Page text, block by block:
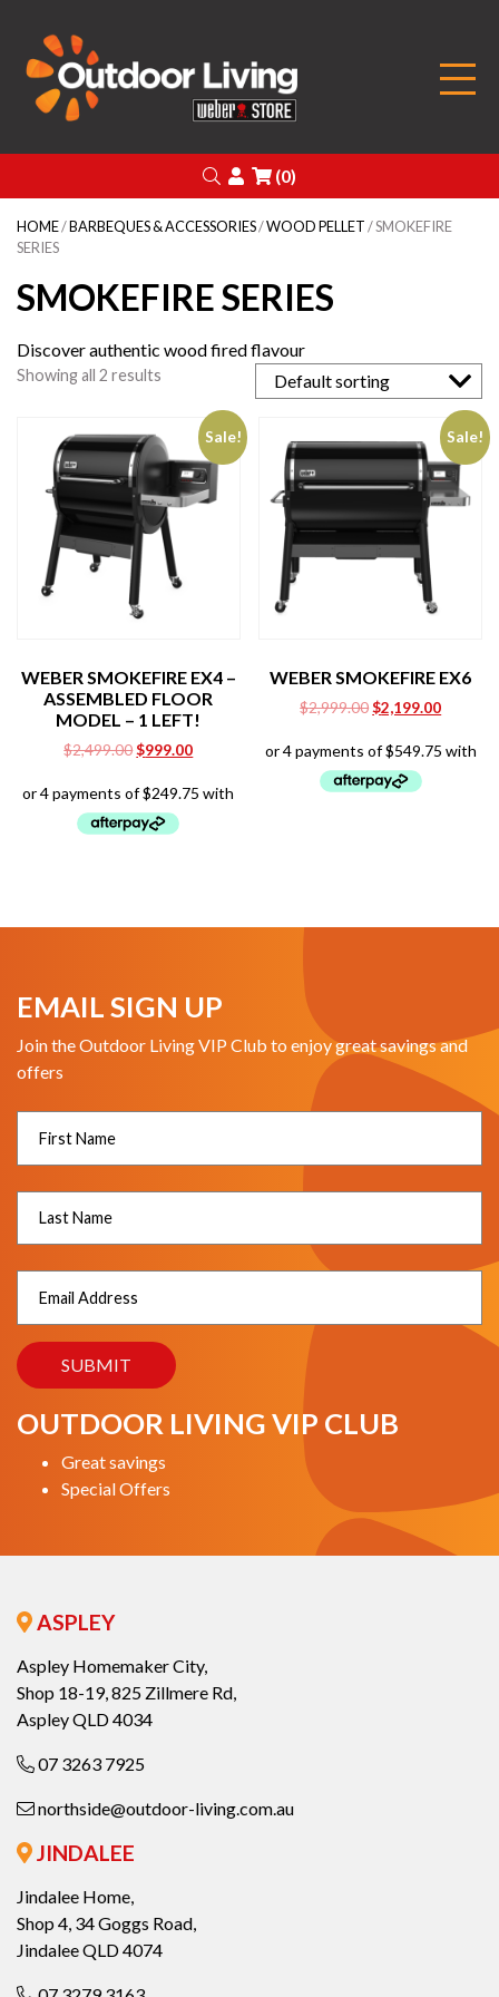
Search
Login
(0)
HOME/BARBEQUES & ACCESSORIES/WOOD PELLET/ SMOKEFIRE
SERIES
SMOKEFIRE SERIES
Discover authentic wood fired flavour
Showing all 2 results
Sale!
WEBER SMOKEFIRE EX4 –
ASSEMBLED FLOOR
MODEL – 1 LEFT!
$2,499.00 Original
was:
$2,499.00.
$999.00Current
is:
Sale!
WEBER SMOKEFIRE EX6
$2,999.00 Original
was:
$2,999.00.
$2,199.00Current
is:
EMAIL SIGN UP
Join the Outdoor Living VIP Club to enjoy great savings and
offers
OUTDOOR LIVING VIP CLUB
Great savings
Special Offers
ASPLEY
Aspley Homemaker City,
Shop 18-19, 825 Zillmere Rd,
Aspley QLD 4034
07 3263 7925
northside@outdoor-living.com.au
JINDALEE
Jindalee Home,
Shop 4, 34 Goggs Road,
Jindalee QLD 4074